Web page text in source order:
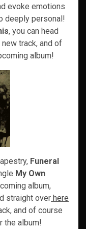
evoke emotions
deeply personal!
, you can head
track, and of
album!
Funeral
My Own
album,
straight over here
and of course
the album!